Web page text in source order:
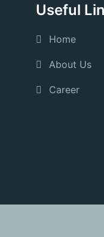
Useful
Home
About Us
Career